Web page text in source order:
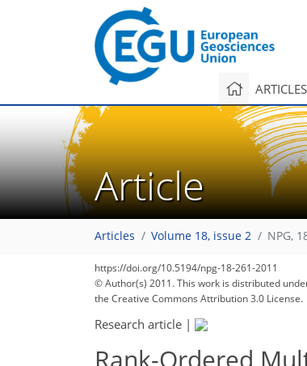
Article
Articles Volume 18, issue 2 NPG,
https://doi.org/10.5194/npg-18-261-2011
© Author(s) 2011. This work is distributed
the Creative Commons Attribution 3.0 License.
Research article |
Rank-Ordered